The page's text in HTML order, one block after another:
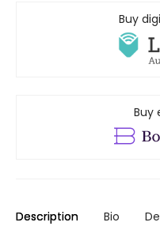
Buy
Buy
Description Bio